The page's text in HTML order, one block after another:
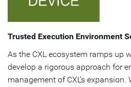
Trusted Execution Environment
As the CXL ecosystem ramps up
develop a rigorous approach for
management of CXL’s